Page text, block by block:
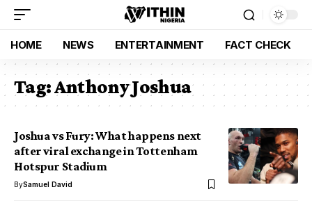
HOME NEWS ENTERTAINMENT FACT CHECK
Tag:Anthony Joshua
Joshua vs Fury: What happens next
after viral exchange in Tottenham
Hotspur Stadium
BySamuel David